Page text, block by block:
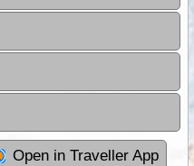
Open in Traveller App